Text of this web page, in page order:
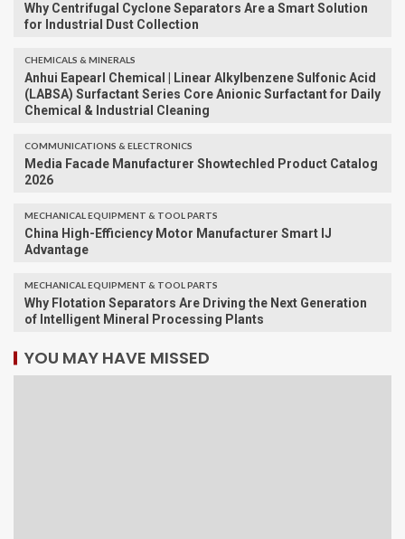
Why Centrifugal Cyclone Separators Are a Smart Solution
for Industrial Dust Collection
CHEMICALS & MINERALS
Anhui Eapearl Chemical | Linear Alkylbenzene Sulfonic Acid
(LABSA) Surfactant Series Core Anionic Surfactant for Daily
Chemical & Industrial Cleaning
COMMUNICATIONS & ELECTRONICS
Media Facade Manufacturer Showtechled Product Catalog
2026
MECHANICAL EQUIPMENT & TOOL PARTS
China High-Efficiency Motor Manufacturer Smart IJ
Advantage
MECHANICAL EQUIPMENT & TOOL PARTS
Why Flotation Separators Are Driving the Next Generation
of Intelligent Mineral Processing Plants
YOU MAY HAVE MISSED